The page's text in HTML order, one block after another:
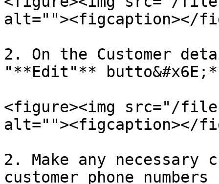
alt=""><figcaption></
2. On the Customer
"**Edit"**
<figure><img src="/files/
alt=""><figcaption></
2. Make any necessary
customer phone